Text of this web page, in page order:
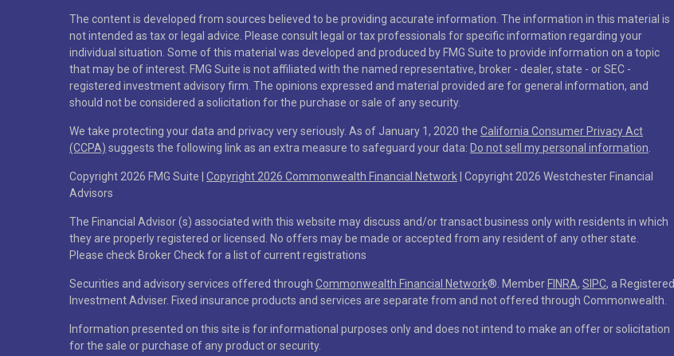
The content is developed from sources believed to be providing accurate information. The information in this material is
not intended as tax or legal advice. Please consult legal or tax professionals for specific information regarding your
individual situation. Some of this material was developed and produced by FMG Suite to provide information on a topic
that may be of interest. FMG Suite is not affiliated with the named representative, broker - dealer, state - or SEC -
registered investment advisory firm. The opinions expressed and material provided are for general information, and
should not be considered a solicitation for the purchase or sale of any security.
We take protecting your data and privacy very seriously. As of January 1, 2020 the California Consumer Privacy Act
(CCPA) suggests the following link as an extra measure to safeguard your data: Do not sell my personal information
Copyright 2026 FMG Suite | Copyright 2026 Commonwealth Financial Network | Copyright 2026 Westchester Financial
Advisors
The Financial Advisor (s) associated with this website may discuss and/or transact business only with residents in which
they are properly registered or licensed. No offers may be made or accepted from any resident of any other state.
Please check Broker Check for a list of current registrations
Securities and advisory services offered through Commonwealth Financial Network® . Member FINRA, SIPC, a Registered
Investment Adviser. Fixed insurance products and services are separate from and not offered through Commonwealth.
Information presented on this site is for informational purposes only and does not intend to make an offer or solicitation
for the sale or purchase of any product or security.